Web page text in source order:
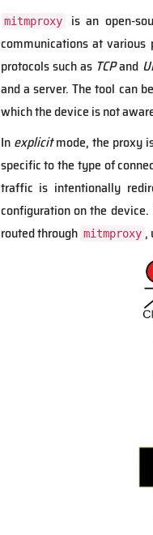
mitmproxy
is an open-
communications at
protocols such as TCPand
and a server. The tool can
which the device is not
In explicitmode, the proxy
specific to the type of
traffic is intentionally
configuration on the
routed through mitmproxy ,